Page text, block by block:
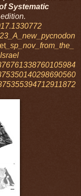
Systematic
et_sp_nov_from_the_